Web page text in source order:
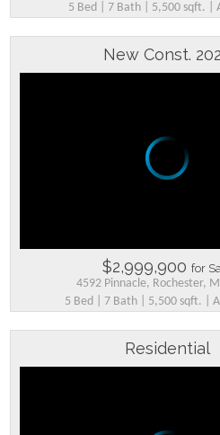
5 Bed | 7 Bath | 5,500 sqft. |
New Const.
$2,999,900 for
4592 Pinnacle, Rochester,
5 Bed | 7 Bath | 5,500 sqft. |
Residential